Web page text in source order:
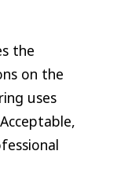
the
on the
uses